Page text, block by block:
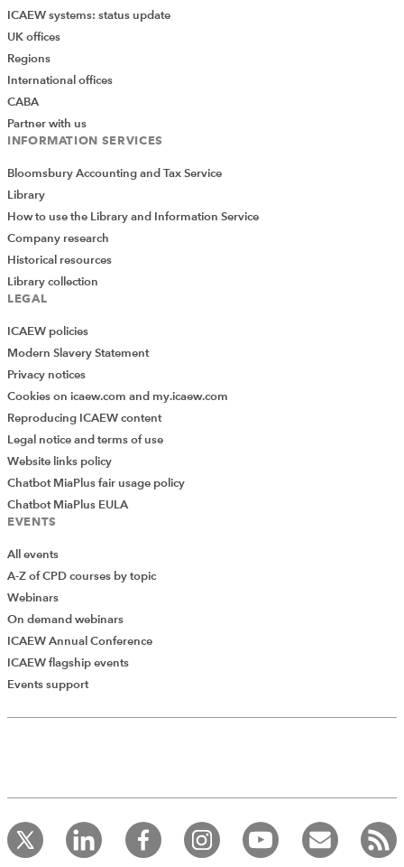
ICAEW systems: status update
UK offices
Regions
International offices
CABA
Partner with us
INFORMATION SERVICES
Bloomsbury Accounting and Tax Service
Library
How to use the Library and Information Service
Company research
Historical resources
Library collection
LEGAL
ICAEW policies
Modern Slavery Statement
Privacy notices
Cookies on icaew.com and my.icaew.com
Reproducing ICAEW content
Legal notice and terms of use
Website links policy
Chatbot MiaPlus fair usage policy
Chatbot MiaPlus EULA
EVENTS
All events
A-Z of CPD courses by topic
Webinars
On demand webinars
ICAEW Annual Conference
ICAEW flagship events
Events support